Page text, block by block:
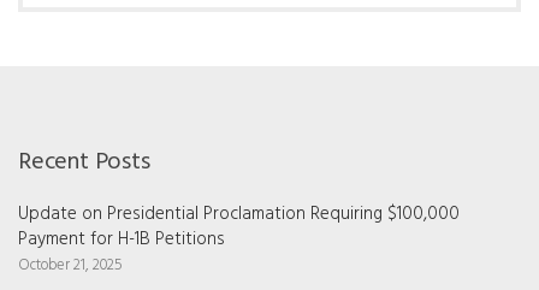
Recent Posts
Update on Presidential Proclamation Requiring $100,000
Payment for H-1B Petitions
October 21, 2025